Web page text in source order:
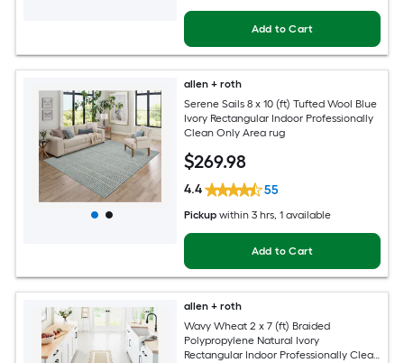
Add to Cart
allen + roth
Serene Sails 8 x 10 (ft) Tufted Wool Blue
Ivory Rectangular Indoor Professionally
Clean Only Area rug
$269.98
4.4 55
Pickup within 3 hrs, 1 available
Add to Cart
allen + roth
Wavy Wheat 2 x 7 (ft) Braided
Polypropylene Natural Ivory
Rectangular Indoor Professionally Clean